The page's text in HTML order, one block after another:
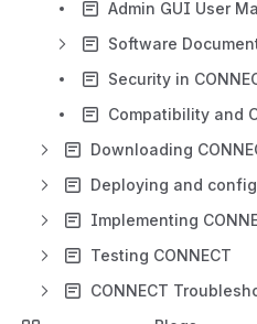
Admin GUI User
Software
Security in
Testing CONNECT